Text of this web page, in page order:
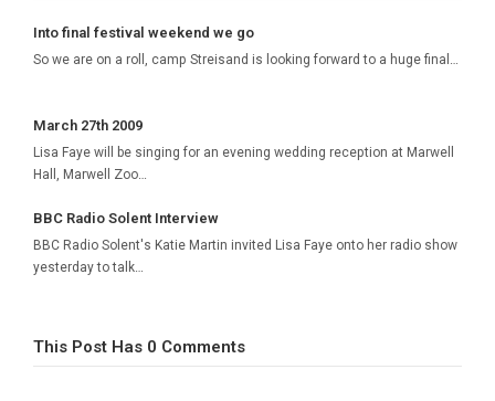
Into final festival weekend we go
So we are on a roll, camp Streisand is looking forward to a huge final…
March 27th 2009
Lisa Faye will be singing for an evening wedding reception at Marwell
Hall, Marwell Zoo…
BBC Radio Solent Interview
BBC Radio Solent's Katie Martin invited Lisa Faye onto her radio show
yesterday to talk…
This Post Has 0 Comments